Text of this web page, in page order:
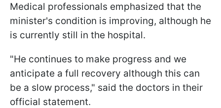
Medical professionals emphasized that the
minister's condition is improving, although he
is currently still in the hospital.
"He continues to make progress and we
anticipate a full recovery although this can
be a slow process," said the doctors in their
official statement.